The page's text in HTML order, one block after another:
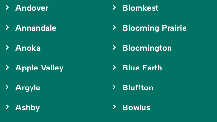
Andover
Annandale
Anoka
Apple Valley
Argyle
Ashby
Blomkest
Blooming Prairie
Bloomington
Blue Earth
Bluffton
Bowlus